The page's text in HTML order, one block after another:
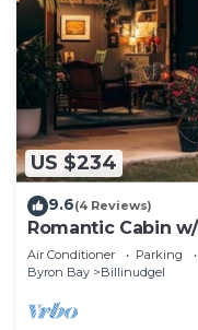
US $234
9.6(4 Reviews)
Romantic Cabin
Bruns
Air Conditioner Parking
Byron Bay
Billinudgel